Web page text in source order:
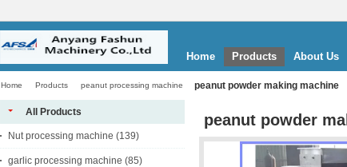
Home Products About Us
Home Products peanut processing machine peanut powder making machine
All Products
Nut processing machine (139)
garlic processing machine (85)
peanut powder